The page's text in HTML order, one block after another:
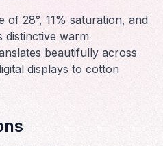
of 28°, 11% saturation, and
distinctive warm
beautifully across
displays to cotton